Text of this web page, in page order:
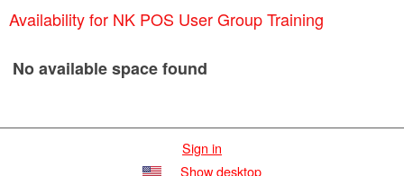
Availability for NK POS User Group Training
No available space found
Sign in
Show desktop